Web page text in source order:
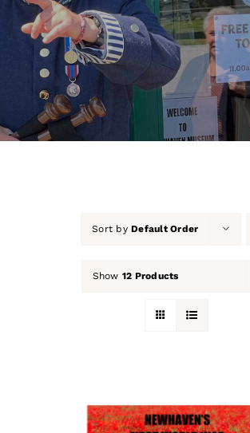
About Us
Our Collection
Support Us
Sort byDefault Order
Show 12 Products